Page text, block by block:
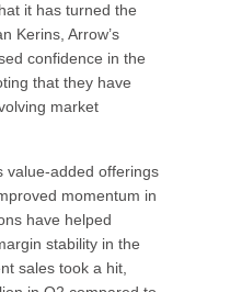
it has turned the
Kerins, Arrow’s
confidence in the
that they have
market
value-added offerings
momentum in
have helped
stability in the
sales took a hit,